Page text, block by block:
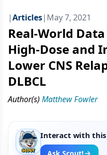
|Articles| May 7, 2021
Real-World
High-Dose and
Lower CNS
DLBCL
Author(s) Matthew Fowler
Interact with